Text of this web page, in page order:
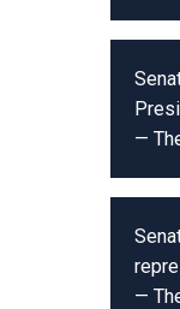
—
—